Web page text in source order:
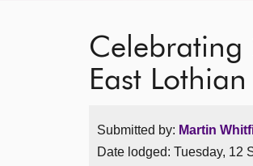
Celebrating
East
Submitted by: Martin
Date lodged: Tuesday, 12